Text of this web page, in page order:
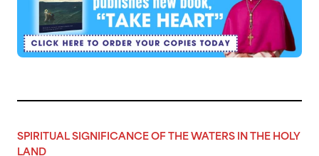
SPIRITUAL SIGNIFICANCE OF THE WATERS IN THE HOLY
LAND